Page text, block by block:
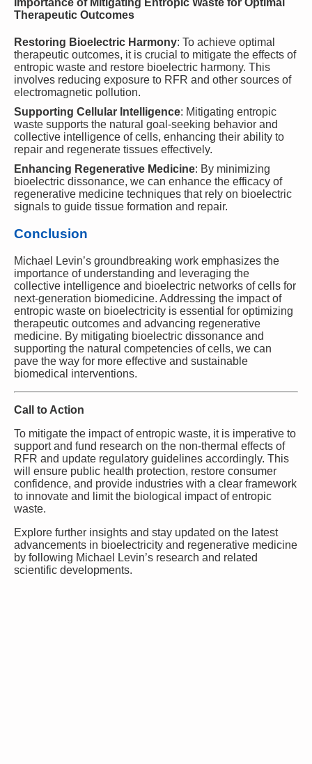
Importance of Mitigating Entropic Waste for Optimal
Therapeutic Outcomes
Restoring Bioelectric Harmony: To achieve optimal
therapeutic outcomes, it is crucial to mitigate the effects of
entropic waste and restore bioelectric harmony. This
involves reducing exposure to RFR and other sources of
electromagnetic pollution.
Supporting Cellular Intelligence: Mitigating entropic
waste supports the natural goal-seeking behavior and
collective intelligence of cells, enhancing their ability to
repair and regenerate tissues effectively.
Enhancing Regenerative Medicine: By minimizing
bioelectric dissonance, we can enhance the efficacy of
regenerative medicine techniques that rely on bioelectric
signals to guide tissue formation and repair.
Conclusion
Michael Levin’s groundbreaking work emphasizes the
importance of understanding and leveraging the
collective intelligence and bioelectric networks of cells for
next-generation biomedicine. Addressing the impact of
entropic waste on bioelectricity is essential for optimizing
therapeutic outcomes and advancing regenerative
medicine. By mitigating bioelectric dissonance and
supporting the natural competencies of cells, we can
pave the way for more effective and sustainable
biomedical interventions.
Call to Action
To mitigate the impact of entropic waste, it is imperative to
support and fund research on the non-thermal effects of
RFR and update regulatory guidelines accordingly. This
will ensure public health protection, restore consumer
confidence, and provide industries with a clear framework
to innovate and limit the biological impact of entropic
waste.
Explore further insights and stay updated on the latest
advancements in bioelectricity and regenerative medicine
by following Michael Levin’s research and related
scientific developments.